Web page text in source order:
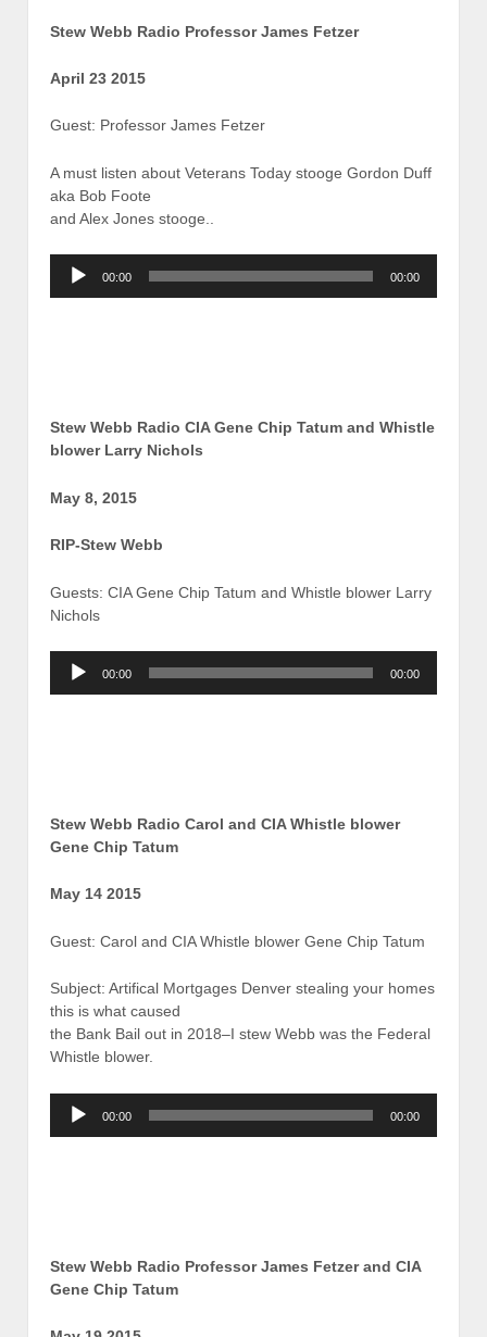
Stew Webb Radio Professor James Fetzer
April 23 2015
Guest: Professor James Fetzer
A must listen about Veterans Today stooge Gordon Duff
aka Bob Foote
and Alex Jones stooge..
Audio
Player
00:00 00:00
Stew Webb Radio CIA Gene Chip Tatum and Whistle
blower Larry Nichols
May 8, 2015
RIP-Stew Webb
Guests: CIA Gene Chip Tatum and Whistle blower Larry
Nichols
Audio
Player
00:00 00:00
Stew Webb Radio Carol and CIA Whistle blower
Gene Chip Tatum
May 14 2015
Guest: Carol and CIA Whistle blower Gene Chip Tatum
Subject: Artifical Mortgages Denver stealing your homes
this is what caused
the Bank Bail out in 2018–I stew Webb was the Federal
Whistle blower.
Audio
Player
00:00 00:00
Stew Webb Radio Professor James Fetzer and CIA
Gene Chip Tatum